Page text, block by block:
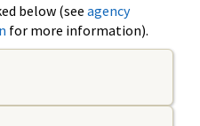
below (see agency
for more information).